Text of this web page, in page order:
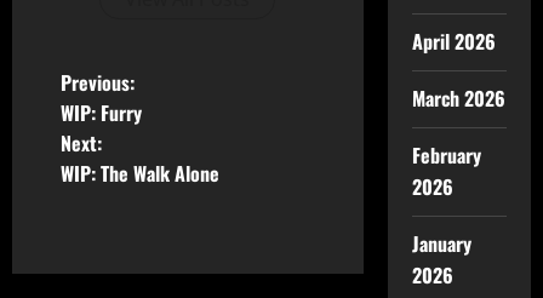
Previous:
WIP: Furry
Next:
WIP: The Walk Alone
April 2026
March 2026
February
2026
January
2026